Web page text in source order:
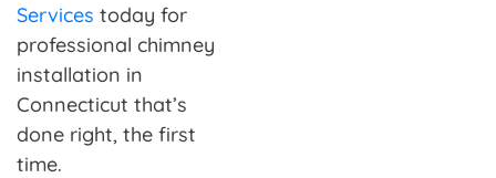
Services today for
professional chimney
installation in
Connecticut that’s
done right, the first
time.